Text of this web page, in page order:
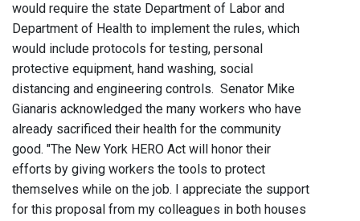
would require the state Department of Labor and
Department of Health to implement the rules, which
would include protocols for testing, personal
protective equipment, hand washing, social
distancing and engineering controls. Senator Mike
Gianaris acknowledged the many workers who have
already sacrificed their health for the community
good. "The New York HERO Act will honor their
efforts by giving workers the tools to protect
themselves while on the job. I appreciate the support
for this proposal from my colleagues in both houses